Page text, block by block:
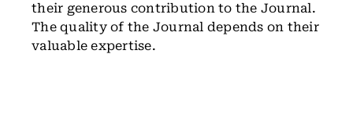
their generous contribution to the Journal.
The quality of the Journal depends on their
valuable expertise.